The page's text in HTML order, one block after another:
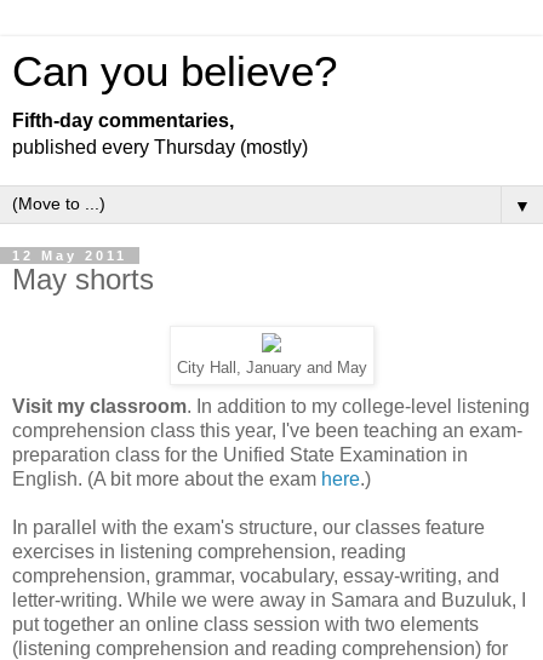
Can you believe?
Fifth-day commentaries,
published every Thursday (mostly)
▼
12 May 2011
May shorts
City Hall, January and May
Visit my classroom. In addition to my college-level listening
comprehension class this year, I've been teaching an exam-
preparation class for the Unified State Examination in
English. (A bit more about the exam here.)
In parallel with the exam's structure, our classes feature
exercises in listening comprehension, reading
comprehension, grammar, vocabulary, essay-writing, and
letter-writing. While we were away in Samara and Buzuluk, I
put together an online class session with two elements
(listening comprehension and reading comprehension) for